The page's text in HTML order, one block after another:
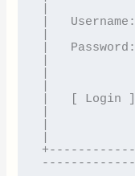
|
|
|   [ Login ]